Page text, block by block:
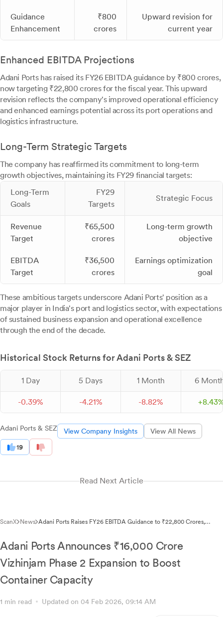
Guidance
Enhancement
₹800
crores
Upward revision for
current year
Enhanced EBITDA Projections
Adani Ports has raised its FY26 EBITDA guidance by ₹800 crores,
now targeting ₹22,800 crores for the fiscal year. This upward
revision reflects the company's improved operational efficiency
and enhanced earnings potential across its port operations and
logistics infrastructure.
Long-Term Strategic Targets
The company has reaffirmed its commitment to long-term
growth objectives, maintaining its FY29 financial targets:
Long-Term
Goals
FY29
Targets
Strategic Focus
Revenue
Target
₹65,500
crores
Long-term growth
objective
EBITDA
Target
₹36,500
crores
Earnings optimization
goal
These ambitious targets underscore Adani Ports' position as a
major player in India's port and logistics sector, with expectations
of sustained business expansion and operational excellence
through the end of the decade.
Historical Stock Returns for Adani Ports & SEZ
1 Day 5 Days 1 Month 6
-0.39% -4.21% -8.82% +8.43
Adani Ports & SEZ View Company Insights View All News
19
Read Next Article
ScanX News Adani Ports Raises FY26 EBITDA Guidance to ₹22,800 Crores,
Adani Ports Announces ₹16,000 Crore
Vizhinjam Phase 2 Expansion to Boost
Container Capacity
1 min read Updated on 04 Feb 2026, 09:14 AM